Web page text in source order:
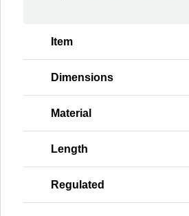
Item
Dimensions
Material
Length
Regulated